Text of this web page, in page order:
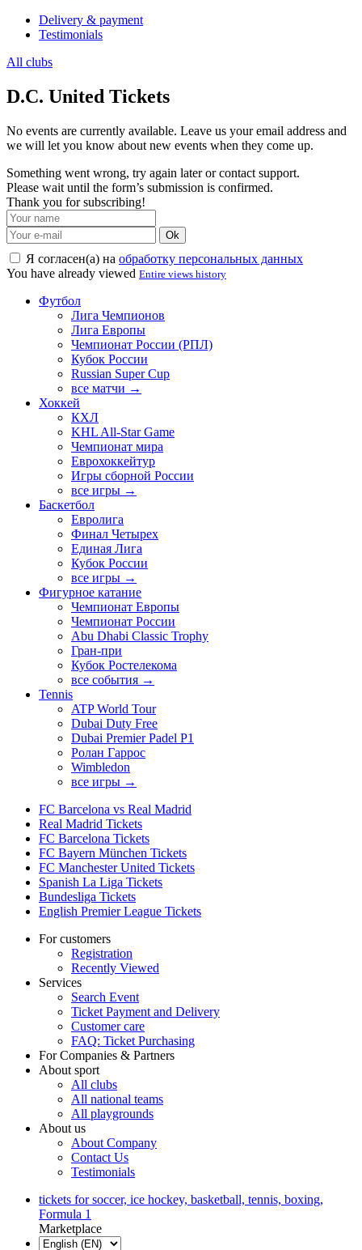
Delivery & payment
Testimonials
All clubs
D.C. United Tickets
No events are currently available. Leave us your email address and
we will let you know about new events when they come up.
Something went wrong, try again later or contact support.
Please wait until the form’s submission is confirmed.
Thank you for subscribing!
Ok
Я согласен(а) на обработку персональных данных
You have already viewed Entire views history
Футбол
Лига Чемпионов
Лига Европы
Чемпионат России (РПЛ)
Кубок России
Russian Super Cup
все матчи →
Хоккей
КХЛ
KHL All-Star Game
Чемпионат мира
Еврохоккейтур
Игры сборной России
все игры →
Баскетбол
Евролига
Финал Четырех
Единая Лига
Кубок России
все игры →
Фигурное катание
Чемпионат Европы
Чемпионат России
Abu Dhabi Classic Trophy
Гран-при
Кубок Ростелекома
все события →
Tennis
ATP World Tour
Dubai Duty Free
Dubai Premier Padel P1
Ролан Гаррос
Wimbledon
все игры →
FC Barcelona vs Real Madrid
Real Madrid Tickets
FC Barcelona Tickets
FC Bayern München Tickets
FC Manchester United Tickets
Spanish La Liga Tickets
Bundesliga Tickets
English Premier League Tickets
For customers
Registration
Recently Viewed
Services
Search Event
Ticket Payment and Delivery
Customer care
FAQ: Ticket Purchasing
For Companies & Partners
About sport
All clubs
All national teams
All playgrounds
About us
About Company
Contact Us
Testimonials
tickets for soccer, ice hockey, basketball, tennis, boxing,
Formula 1
Marketplace